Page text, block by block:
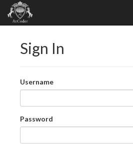
Sign In
Username
Password